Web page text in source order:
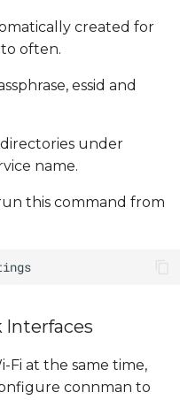
created for
often.
essid and
under
name.
this command from
at the same time,
connman to